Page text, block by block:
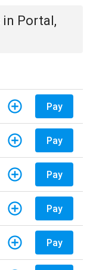
in Portal,
Pay
Pay
Pay
Pay
Pay